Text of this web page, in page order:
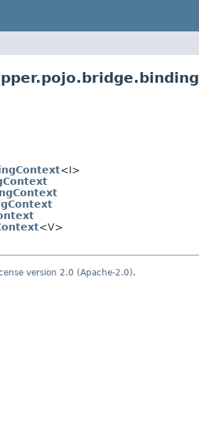
<I>
<V>
version 2.0 (Apache-2.0).